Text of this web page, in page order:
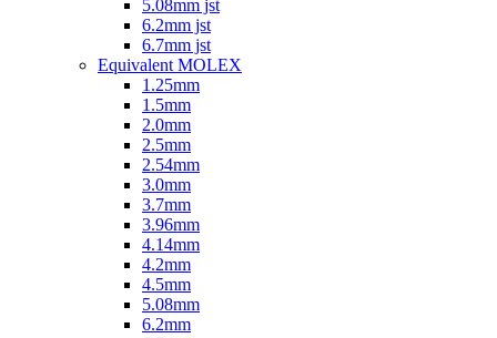
5.08mm jst
6.2mm jst
6.7mm jst
Equivalent MOLEX
1.25mm
1.5mm
2.0mm
2.5mm
2.54mm
3.0mm
3.7mm
3.96mm
4.14mm
4.2mm
4.5mm
5.08mm
6.2mm